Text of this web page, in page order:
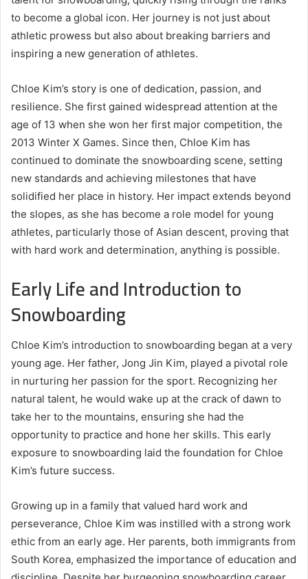
to become a global icon. Her journey is not just about
athletic prowess but also about breaking barriers and
inspiring a new generation of athletes.
Chloe Kim’s story is one of dedication, passion, and
resilience. She first gained widespread attention at the
age of 13 when she won her first major competition, the
2013 Winter X Games. Since then, Chloe Kim has
continued to dominate the snowboarding scene, setting
new standards and achieving milestones that have
solidified her place in history. Her impact extends beyond
the slopes, as she has become a role model for young
athletes, particularly those of Asian descent, proving that
with hard work and determination, anything is possible.
Early Life and Introduction to
Snowboarding
Chloe Kim’s introduction to snowboarding began at a very
young age. Her father, Jong Jin Kim, played a pivotal role
in nurturing her passion for the sport. Recognizing her
natural talent, he would wake up at the crack of dawn to
take her to the mountains, ensuring she had the
opportunity to practice and hone her skills. This early
exposure to snowboarding laid the foundation for Chloe
Kim’s future success.
Growing up in a family that valued hard work and
perseverance, Chloe Kim was instilled with a strong work
ethic from an early age. Her parents, both immigrants from
South Korea, emphasized the importance of education and